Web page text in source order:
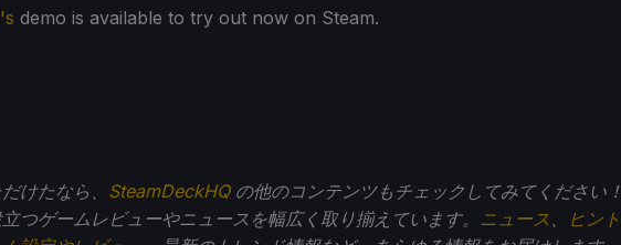
demo is available to try out now on Steam.
けたなら、 SteamDeckHQの他のコンテンツもチェックしてみてください！
つゲームレビューやニュースを幅広く取り揃えています。 ニュース 、
ヒント